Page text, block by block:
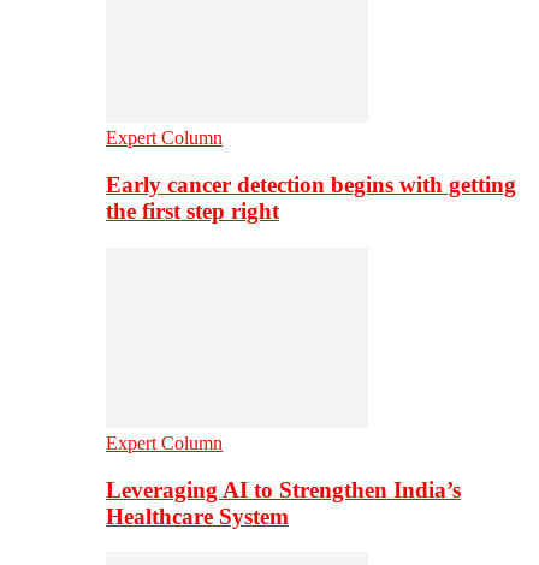
Expert Column
Early cancer detection begins with getting
the first step right
Expert Column
Leveraging AI to Strengthen India’s
Healthcare System